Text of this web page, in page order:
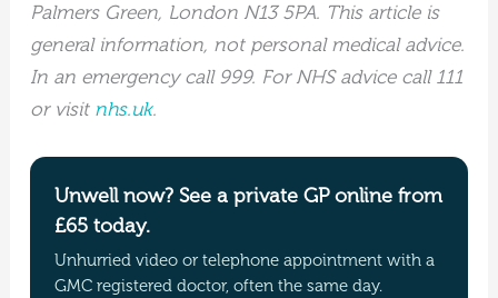
Palmers Green, London N13 5PA. This article is
general information, not personal medical advice.
In an emergency call 999. For NHS advice call 111
or visit nhs.uk.
Unwell now? See a private GP online from
£65 today.
Unhurried video or telephone appointment with a
GMC registered doctor, often the same day.